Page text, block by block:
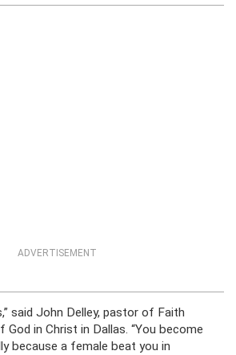
ADVERTISEMENT
said John Delley, pastor of Faith
God in Christ in Dallas. “You become
because a female beat you in